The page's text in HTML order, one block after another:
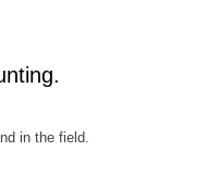
in the field.